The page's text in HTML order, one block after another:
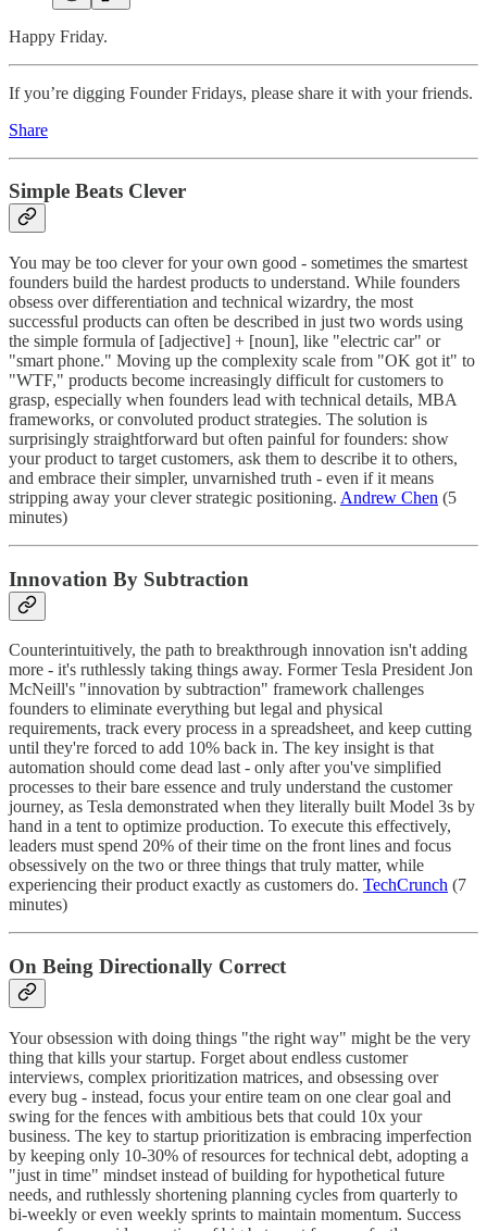
Happy Friday.
If you’re digging Founder Fridays, please share it with your friends.
Share
Simple Beats Clever
You may be too clever for your own good - sometimes the smartest
founders build the hardest products to understand. While founders
obsess over differentiation and technical wizardry, the most
successful products can often be described in just two words using
the simple formula of [adjective] + [noun], like "electric car" or
"smart phone." Moving up the complexity scale from "OK got it" to
"WTF," products become increasingly difficult for customers to
grasp, especially when founders lead with technical details, MBA
frameworks, or convoluted product strategies. The solution is
surprisingly straightforward but often painful for founders: show
your product to target customers, ask them to describe it to others,
and embrace their simpler, unvarnished truth - even if it means
stripping away your clever strategic positioning. Andrew Chen (5
minutes)
Innovation By Subtraction
Counterintuitively, the path to breakthrough innovation isn't adding
more - it's ruthlessly taking things away. Former Tesla President Jon
McNeill's "innovation by subtraction" framework challenges
founders to eliminate everything but legal and physical
requirements, track every process in a spreadsheet, and keep cutting
until they're forced to add 10% back in. The key insight is that
automation should come dead last - only after you've simplified
processes to their bare essence and truly understand the customer
journey, as Tesla demonstrated when they literally built Model 3s by
hand in a tent to optimize production. To execute this effectively,
leaders must spend 20% of their time on the front lines and focus
obsessively on the two or three things that truly matter, while
experiencing their product exactly as customers do. TechCrunch (7
minutes)
On Being Directionally Correct
Your obsession with doing things "the right way" might be the very
thing that kills your startup. Forget about endless customer
interviews, complex prioritization matrices, and obsessing over
every bug - instead, focus your entire team on one clear goal and
swing for the fences with ambitious bets that could 10x your
business. The key to startup prioritization is embracing imperfection
by keeping only 10-30% of resources for technical debt, adopting a
"just in time" mindset instead of building for hypothetical future
needs, and ruthlessly shortening planning cycles from quarterly to
bi-weekly or even weekly sprints to maintain momentum. Success